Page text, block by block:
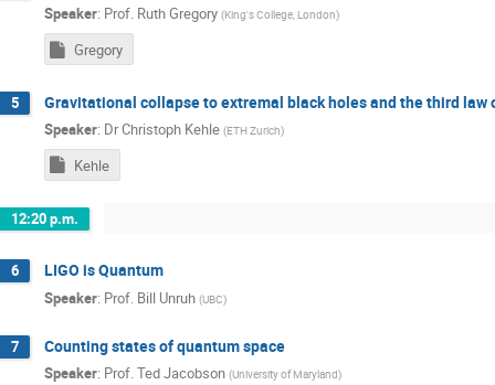
Speaker: Prof. Ruth Gregory (King's College, London)
Gregory
5 Gravitational collapse to extremal black holes and the third law
Speaker: DrChristoph Kehle (ETH Zurich)
Kehle
12:20 p.m.
6 LIGO is Quantum
Speaker: Prof. Bill Unruh (UBC)
7 Counting states of quantum space
Speaker: Prof.Ted Jacobson (University of Maryland)